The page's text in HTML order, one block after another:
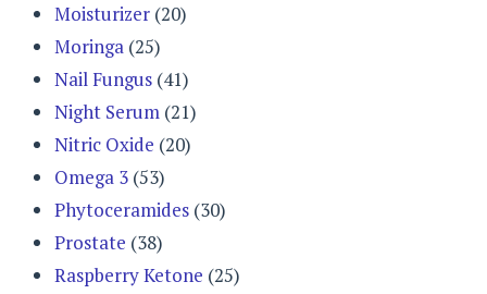
Moisturizer (20)
Moringa (25)
Nail Fungus (41)
Night Serum (21)
Nitric Oxide (20)
Omega 3 (53)
Phytoceramides (30)
Prostate (38)
Raspberry Ketone (25)